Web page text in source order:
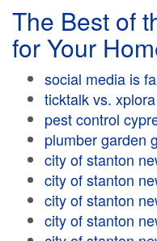
The Best of
for Your
social media is
ticktalk vs. xplora
pest control
plumber garden
city of stanton
city of stanton
city of stanton
city of stanton